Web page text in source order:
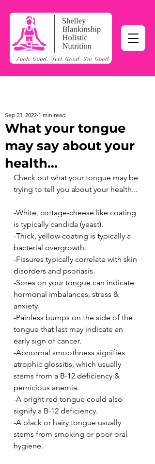
What your tongue
may say about your
health...
Sep 23, 2022 1 min read
Check out what your tongue may be
trying to tell you about your health...
-White, cottage-cheese like coating
is typically candida (yeast).
-Thick, yellow coating is typically a
bacterial overgrowth.
-Fissures typically correlate with skin
disorders and psoriasis.
-Sores on your tongue can indicate
hormonal imbalances, stress &
anxiety.
-Painless bumps on the side of the
tongue that last may indicate an
early sign of cancer.
-Abnormal smoothness signifies
atrophic glossitis, which usually
stems from a B-12 deficiency &
pernicious anemia.
-A bright red tongue could also
signify a B-12 deficiency.
-A black or hairy tongue usually
stems from smoking or poor oral
hygiene.